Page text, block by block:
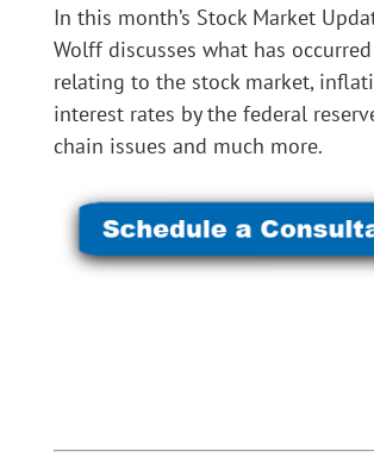
In this month’s Stock Market
Wolff discusses what has
relating to the stock market,
interest rates by the federal
chain issues and much more.